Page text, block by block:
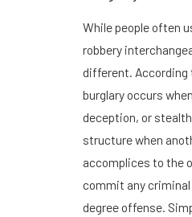
While people often
robbery
different. According
burglary occurs
deception, or
structure when
accomplices to the
commit any
degree offense.